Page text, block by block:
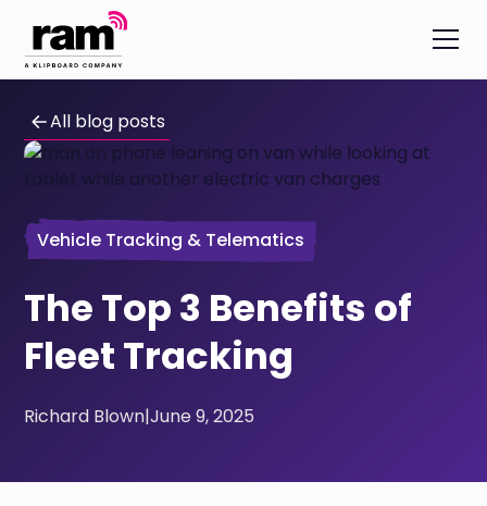
All blog posts
Vehicle Tracking & Telematics
The Top 3 Benefits of
Fleet Tracking
Richard Blown|June 9, 2025